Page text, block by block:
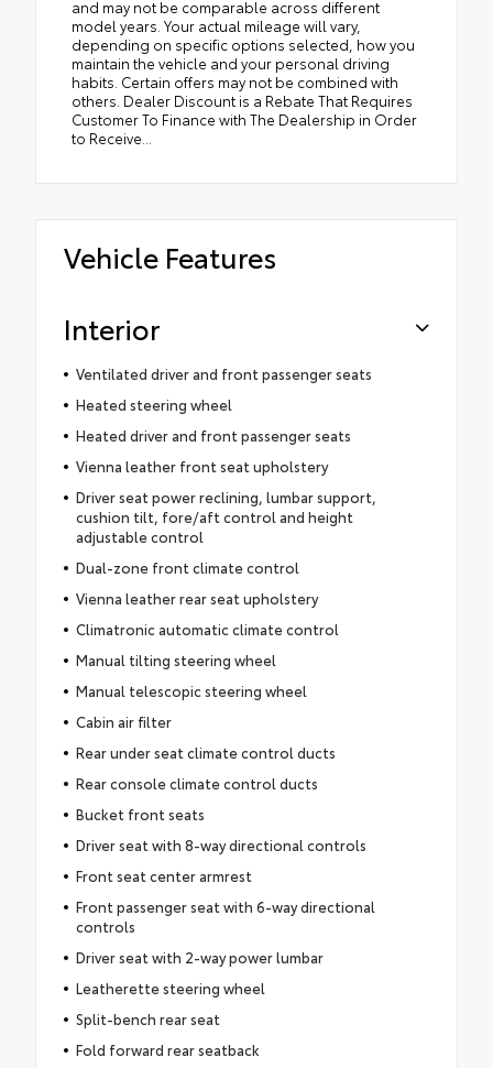
and may not be comparable across different
model years. Your actual mileage will vary,
depending on specific options selected, how you
maintain the vehicle and your personal driving
habits. Certain offers may not be combined with
others. Dealer Discount is a Rebate That Requires
Customer To Finance with The Dealership in Order
to Receive...
Vehicle Features
Interior
Ventilated driver and front passenger seats
Heated steering wheel
Heated driver and front passenger seats
Vienna leather front seat upholstery
Driver seat power reclining, lumbar support,
cushion tilt, fore/aft control and height
adjustable control
Dual-zone front climate control
Vienna leather rear seat upholstery
Climatronic automatic climate control
Manual tilting steering wheel
Manual telescopic steering wheel
Cabin air filter
Rear under seat climate control ducts
Rear console climate control ducts
Bucket front seats
Driver seat with 8-way directional controls
Front seat center armrest
Front passenger seat with 6-way directional
controls
Driver seat with 2-way power lumbar
Leatherette steering wheel
Split-bench rear seat
Fold forward rear seatback